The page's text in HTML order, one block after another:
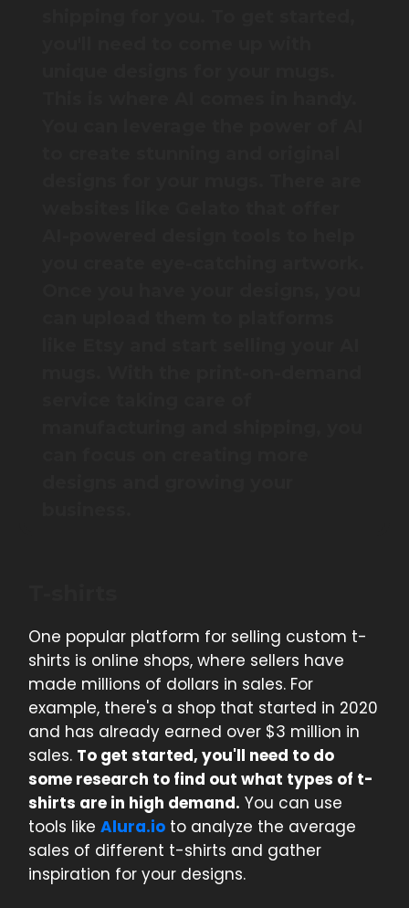
One popular platform for selling custom t-
shirts is online shops, where sellers have
made millions of dollars in sales. For
example, there's a shop that started in 2020
and has already earned over $3 million in
sales. To get started, you'll need to do
some research to find out what types of t-
shirts are in high demand. You can use
tools like Alura.io to analyze the average
sales of different t-shirts and gather
inspiration for your designs.